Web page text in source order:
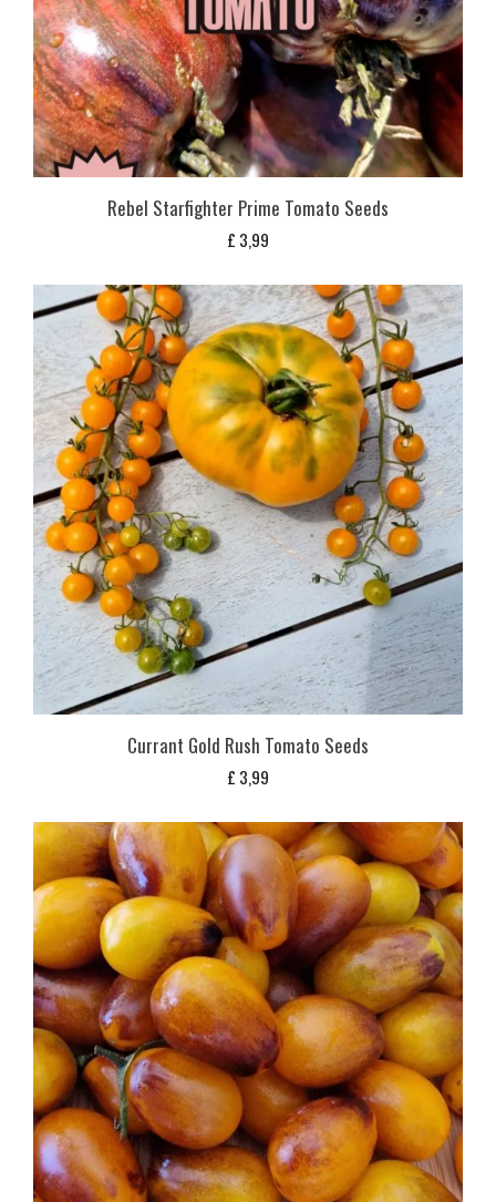
Rebel Starfighter Prime Tomato Seeds
£ 3,99
Currant Gold Rush Tomato Seeds
£ 3,99